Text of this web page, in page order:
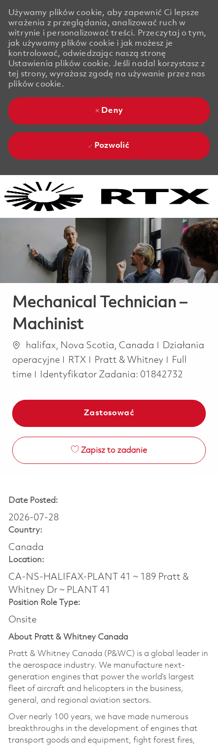
Używamy plików cookie, aby zapewnić Ci lepsze
wrażenia z przeglądania, analizować ruch w
witrynie i personalizować treści. Przeczytaj o tym,
jak używamy plików cookie i jak możesz je
kontrolować, odwiedzając naszą stronę
Ustawienia plików cookie. Jeśli nadal korzystasz z
tej strony, wyrażasz zgodę na używanie przez nas
plików cookie.
Deny
Pozwolić
Mechanical Technician –
Machinist
Lokalizacja
halifax, Nova Scotia, Canada Kategoria
Działania
operacyjne
RTX Pratt & Whitney Job Type
Full
time
Identyfikator Zadania: 01842732
Zastosować
Zapisz to zadanie
Date Posted:
2026-07-28
Country:
Canada
Location:
CA-NS-HALIFAX-PLANT 41 ~ 189 Pratt &
Whitney Dr ~ PLANT 41
Position Role Type:
Onsite
About Pratt & Whitney Canada
Pratt & Whitney Canada (P&WC) is a global leader in
the aerospace industry. We manufacture next-
generation engines that power the world’s largest
fleet of aircraft and helicopters in the business,
general, and regional aviation sectors.
Over nearly 100 years, we have made numerous
breakthroughs in the development of engines that
transport goods and equipment, fight forest fires,